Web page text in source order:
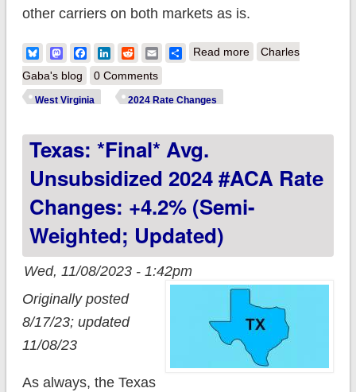
other carriers on both markets as is.
BlueskyMastodonFacebook
LinkedIn
RedditEmailShare
Read moreabout West Virginia:
Charles
Gaba's blog
0 Comments
West Virginia 2024 Rate Changes
Texas: *Final* Avg.
Unsubsidized 2024 #ACA Rate
Changes: +4.2% (semi-
Weighted; Updated)
Wed, 11/08/2023 - 1:42pm
Originally posted
8/17/23; updated
11/08/23
As always, the Texas